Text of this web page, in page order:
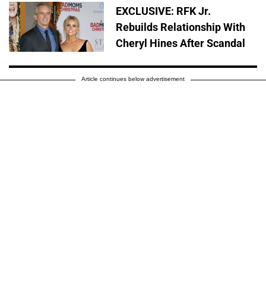
EXCLUSIVE: RFK Jr.
Rebuilds Relationship With
Cheryl Hines After Scandal
Article continues below advertisement